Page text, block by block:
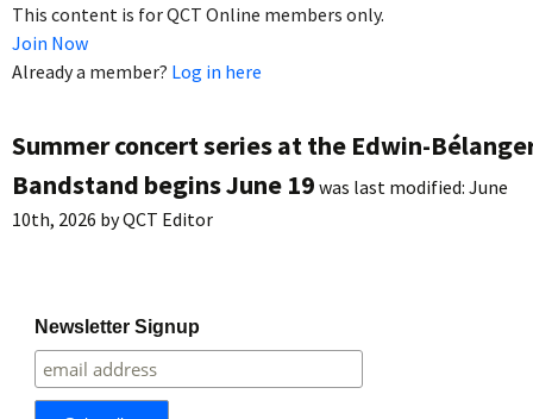
This content is for QCT Online members only.
Join Now
Already a member? Log in here
Summer concert series at the Edwin-
Bandstand begins June 19 was last modified: June
10th, 2026 byQCT Editor
Newsletter Signup